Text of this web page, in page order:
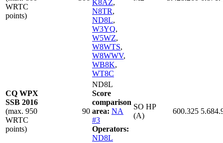
WRTC
points)
K8AZ,
N8TR,
ND8L,
W3YQ,
W5WZ,
W8WTS,
W8WWV,
WB8K,
WT8C
CQ WPX
SSB 2016
(max. 950
WRTC
points)
90
ND8L
Score
comparison
area: NA
#3
Operators:
ND8L
SO HP
(A)
600.325